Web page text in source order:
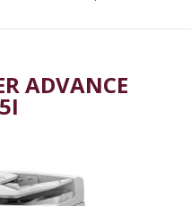
ADVANCE